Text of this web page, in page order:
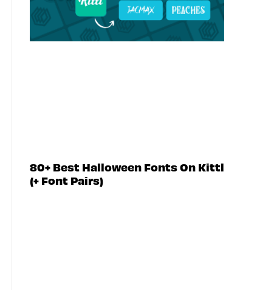
80+ Best Halloween Fonts On Kittl
(+ Font Pairs)